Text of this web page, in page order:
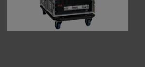
Dichroics
LED Dimming Compatibility